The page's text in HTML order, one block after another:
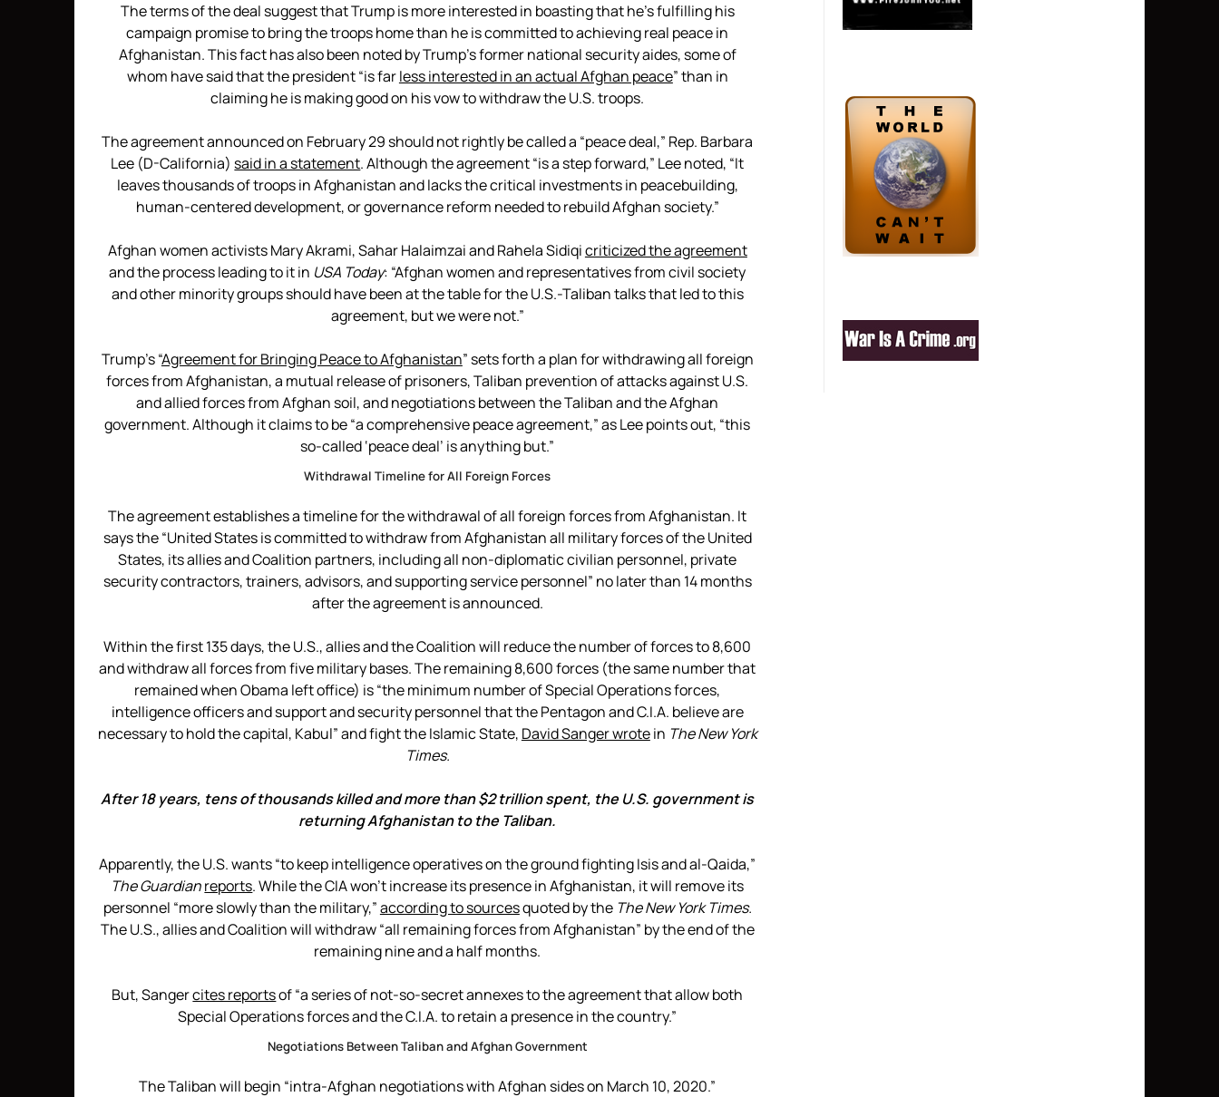
The terms of the deal suggest that Trump is more interested in boasting that he’s fulfilling his
campaign promise to bring the troops home than he is committed to achieving real peace in
Afghanistan. This fact has also been noted by Trump’s former national security aides, some of
whom have said that the president “is farless interested in an actual Afghan peace” than in
claiming he is making good on his vow to withdraw the U.S. troops.
The agreement announced on February 29 should not rightly be called a “peace deal,” Rep. Barbara
Lee (D-California) said in a statement. Although the agreement “is a step forward,” Lee noted, “It
leaves thousands of troops in Afghanistan and lacks the critical investments in peacebuilding,
human-centered development, or governance reform needed to rebuild Afghan society.”
Afghan women activists Mary Akrami, Sahar Halaimzai and Rahela Sidiqicriticized the agreement
and the process leading to it in USA Today: “Afghan women and representatives from civil society
and other minority groups should have been at the table for the U.S.-Taliban talks that led to this
agreement, but we were not.”
Trump’s “Agreement for Bringing Peace to Afghanistan” sets forth a plan for withdrawing all foreign
forces from Afghanistan, a mutual release of prisoners, Taliban prevention of attacks against U.S.
and allied forces from Afghan soil, and negotiations between the Taliban and the Afghan
government. Although it claims to be “a comprehensive peace agreement,” as Lee points out, “this
so-called ‘peace deal’ is anything but.”
Withdrawal Timeline for All Foreign Forces
The agreement establishes a timeline for the withdrawal of all foreign forces from Afghanistan. It
says the “United States is committed to withdraw from Afghanistan all military forces of the United
States, its allies and Coalition partners, including all non-diplomatic civilian personnel, private
security contractors, trainers, advisors, and supporting service personnel” no later than 14 months
after the agreement is announced.
Within the first 135 days, the U.S., allies and the Coalition will reduce the number of forces to 8,600
and withdraw all forces from five military bases. The remaining 8,600 forces (the same number that
remained when Obama left office) is “the minimum number of Special Operations forces,
intelligence officers and support and security personnel that the Pentagon and C.I.A. believe are
necessary to hold the capital, Kabul” and fight the Islamic State, David Sanger wrotein The New York
Times.
After 18 years, tens of thousands killed and more than $2 trillion spent, the U.S. government is
returning Afghanistan to the Taliban.
Apparently, the U.S. wants “to keep intelligence operatives on the ground fighting Isis and al-Qaida,”
The Guardianreports. While the CIA won’t increase its presence in Afghanistan, it will remove its
personnel “more slowly than the military,”according to sourcesquoted by the The New York Times.
The U.S., allies and Coalition will withdraw “all remaining forces from Afghanistan” by the end of the
remaining nine and a half months.
But, Sangercites reportsof “a series of not-so-secret annexes to the agreement that allow both
Special Operations forces and the C.I.A. to retain a presence in the country.”
Negotiations Between Taliban and Afghan Government
The Taliban will begin “intra-Afghan negotiations with Afghan sides on March 10, 2020.”